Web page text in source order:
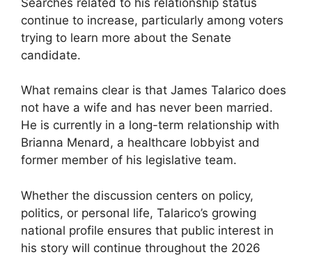
continue to increase, particularly among voters
trying to learn more about the Senate
candidate.
What remains clear is that James Talarico does
not have a wife and has never been married.
He is currently in a long-term relationship with
Brianna Menard, a healthcare lobbyist and
former member of his legislative team.
Whether the discussion centers on policy,
politics, or personal life, Talarico’s growing
national profile ensures that public interest in
his story will continue throughout the 2026